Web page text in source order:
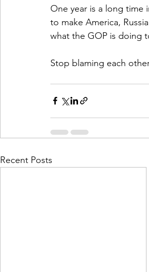
One year is a long time
to make America,
what the GOP is doing
Stop blaming each
Recent Posts